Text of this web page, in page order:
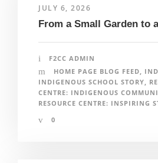
JULY 6, 2026
From a Small Garden to
F2CC ADMIN
HOME PAGE BLOG FEED
INDIGENOUS SCHOOL STORY
CENTRE: INDIGENOUS
RESOURCE CENTRE: INSPIRING
0